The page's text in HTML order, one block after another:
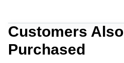
Customers Also
Purchased